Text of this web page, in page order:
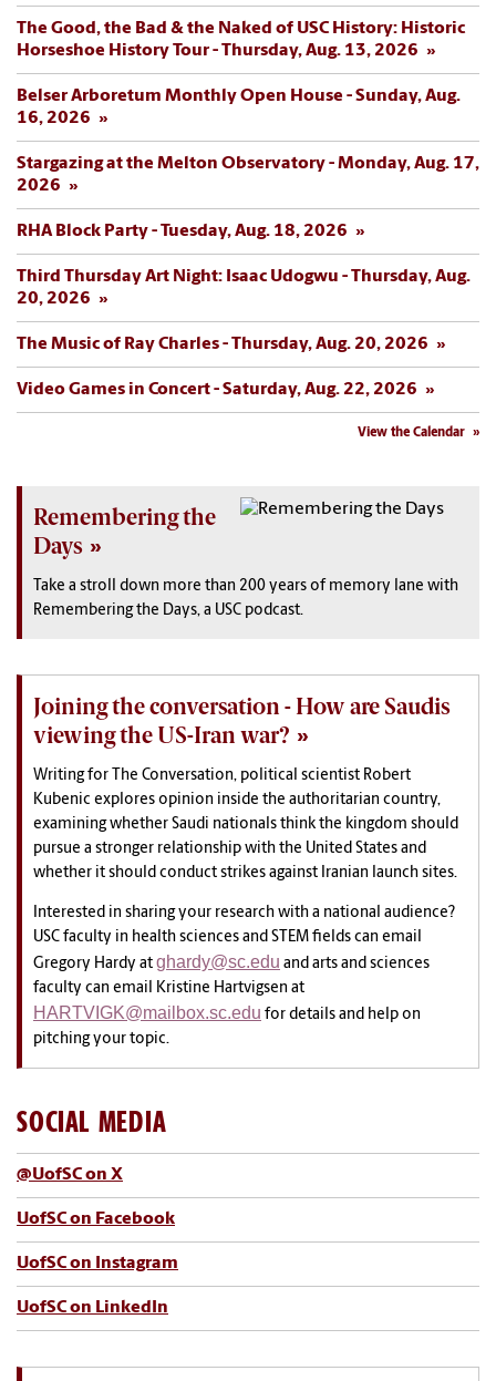
The Good, the Bad & the Naked of USC History: Historic
Horseshoe History Tour - Thursday, Aug. 13, 2026
Belser Arboretum Monthly Open House - Sunday, Aug.
16, 2026
Stargazing at the Melton Observatory - Monday, Aug. 17,
2026
RHA Block Party - Tuesday, Aug. 18, 2026
Third Thursday Art Night: Isaac Udogwu - Thursday, Aug.
20, 2026
The Music of Ray Charles - Thursday, Aug. 20, 2026
Video Games in Concert - Saturday, Aug. 22, 2026
View the Calendar
Remembering the
Days
Take a stroll down more than 200 years of memory lane with
Remembering the Days, a USC podcast.
Joining the conversation - How are Saudis
viewing the US-Iran war?
Writing for The Conversation, political scientist Robert
Kubenic explores opinion inside the authoritarian country,
examining whether Saudi nationals think the kingdom should
pursue a stronger relationship with the United States and
whether it should conduct strikes against Iranian launch sites.
Interested in sharing your research with a national audience?
USC faculty in health sciences and STEM fields can email
Gregory Hardy at ghardy@sc.edu and arts and sciences
faculty can email Kristine Hartvigsen at
HARTVIGK@mailbox.sc.edu for details and help on
pitching your topic.
SOCIAL MEDIA
@UofSC on X
UofSC on Facebook
UofSC on Instagram
UofSC on LinkedIn